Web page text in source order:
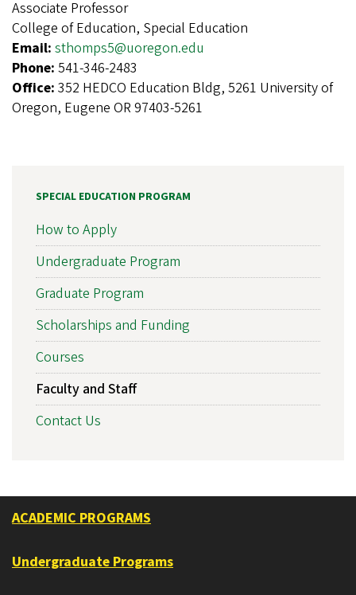
Associate Professor
College of Education, Special Education
Email: sthomps5@uoregon.edu
Phone: 541-346-2483
Office: 352 HEDCO Education Bldg, 5261 University of
Oregon, Eugene OR 97403-5261
SPECIAL EDUCATION PROGRAM
How to Apply
Undergraduate Program
Graduate Program
Scholarships and Funding
Courses
Faculty and Staff
Contact Us
ACADEMIC PROGRAMS
Undergraduate Programs